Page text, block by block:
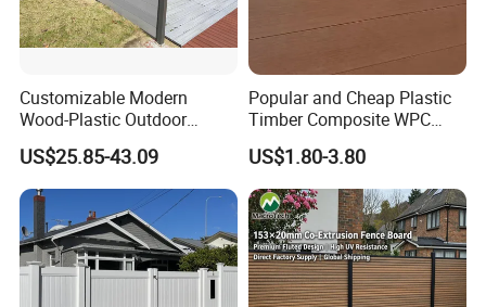
Customizable Modern
Wood-Plastic Outdoor
Fencing Panels for Gardens
US$25.85-43.09
Popular and Cheap Plastic
Timber Composite WPC
Fence ISO
US$1.80-3.80